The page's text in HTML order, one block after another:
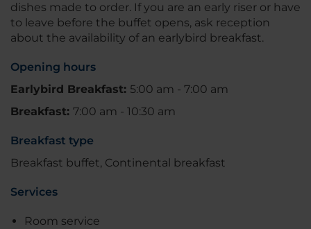
dishes made to order. If you are an early riser or have
to leave before the buffet opens, ask reception
about the availability of an earlybird breakfast.
Opening hours
Earlybird Breakfast: 5:00 am - 7:00 am
Breakfast: 7:00 am - 10:30 am
Breakfast type
Breakfast buffet, Continental breakfast
Services
Room service